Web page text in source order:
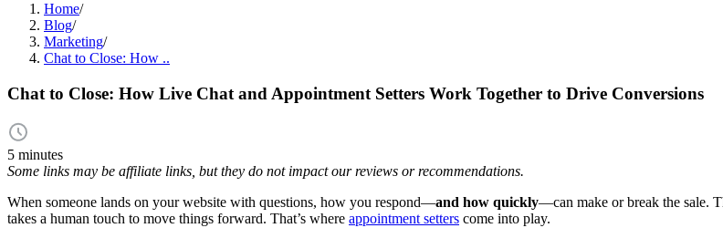
Home/
Blog/
Marketing/
Chat to Close: How ..
Chat to Close: How Live Chat and Appointment Setters Work Together to Drive Conversions
5 minutes
Some links may be affiliate links, but they do not impact our reviews or recommendations.
When someone lands on your website with questions, how you respond—and how quickly—can make or break the sale.
takes a human touch to move things forward. That’s where appointment setters come into play.